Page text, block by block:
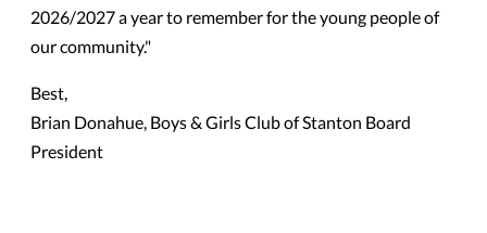
2026/2027 a year to remember for the young people of
our community."
Best,
Brian Donahue, Boys & Girls Club of Stanton Board
President